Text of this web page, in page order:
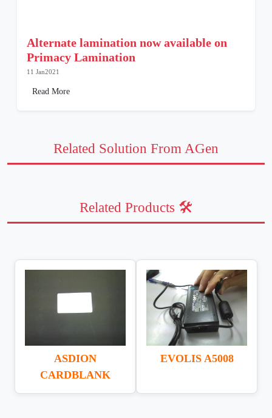
Alternate lamination now available on
Primacy Lamination
11 Jan2021
Read More
Related Solution From AGen
Related Products 🛠️
ASDION
CARDBLANK
EVOLIS A5008